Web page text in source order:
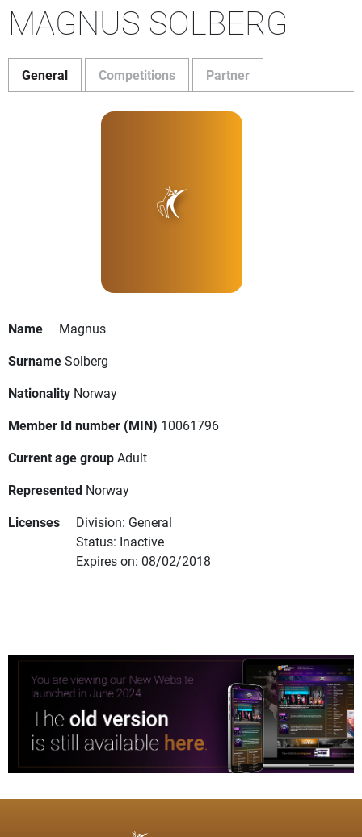
MAGNUS SOLBERG
General Competitions Partner
Name
Magnus
SurnameSolberg
Nationality Norway
Member Id number (MIN) 10061796
Current age groupAdult
Represented Norway
Licenses
Division: General
Status: Inactive
Expires on: 08/02/2018